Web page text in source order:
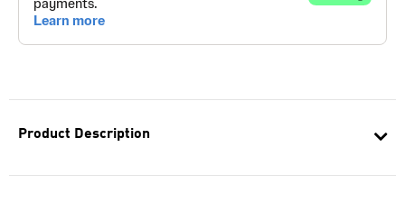
Product Description